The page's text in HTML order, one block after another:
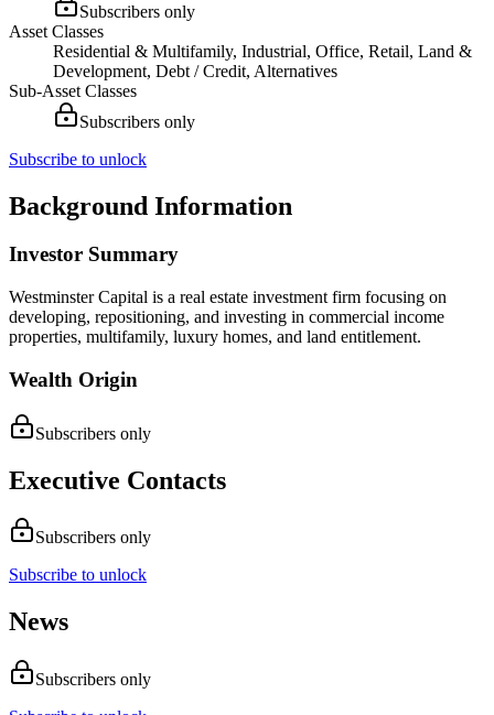
Subscribers only
Asset Classes
Residential & Multifamily, Industrial, Office, Retail, Land &
Development, Debt / Credit, Alternatives
Sub-Asset Classes
Subscribers only
Subscribe to unlock
Background Information
Investor Summary
Westminster Capital is a real estate investment firm focusing on
developing, repositioning, and investing in commercial income
properties, multifamily, luxury homes, and land entitlement.
Wealth Origin
Subscribers only
Executive Contacts
Subscribers only
Subscribe to unlock
News
Subscribers only